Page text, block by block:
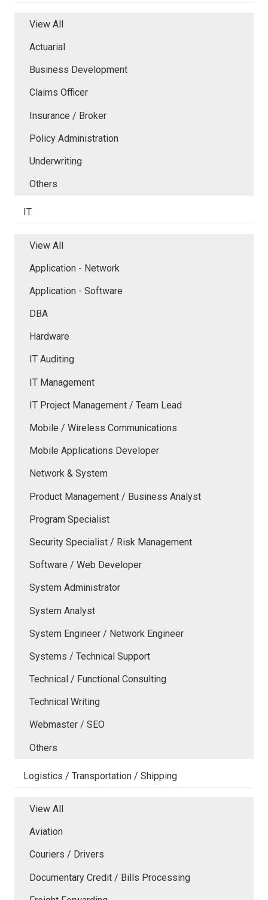
View All
Actuarial
Business Development
Claims Officer
Insurance / Broker
Policy Administration
Underwriting
Others
IT
View All
Application - Network
Application - Software
DBA
Hardware
IT Auditing
IT Management
IT Project Management / Team Lead
Mobile / Wireless Communications
Mobile Applications Developer
Network & System
Product Management / Business Analyst
Program Specialist
Security Specialist / Risk Management
Software / Web Developer
System Administrator
System Analyst
System Engineer / Network Engineer
Systems / Technical Support
Technical / Functional Consulting
Technical Writing
Webmaster / SEO
Others
Logistics / Transportation / Shipping
View All
Aviation
Couriers / Drivers
Documentary Credit / Bills Processing